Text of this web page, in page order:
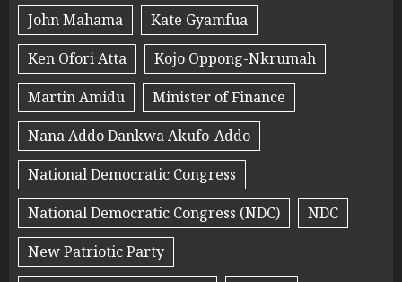
John Mahama
Kate Gyamfua
Ken Ofori Atta
Kojo Oppong-Nkrumah
Martin Amidu
Minister of Finance
Nana Addo Dankwa Akufo-Addo
National Democratic Congress
National Democratic Congress (NDC)
NDC
New Patriotic Party